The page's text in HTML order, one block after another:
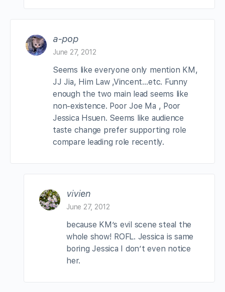
a-pop
June 27, 2012
Seems like everyone only mention KM,
JJ Jia, Him Law ,Vincent…etc. Funny
enough the two main lead seems like
non-existence. Poor Joe Ma , Poor
Jessica Hsuen. Seems like audience
taste change prefer supporting role
compare leading role recently.
vivien
June 27, 2012
because KM’s evil scene steal the
whole show! ROFL. Jessica is same
boring Jessica I don’t even notice
her.